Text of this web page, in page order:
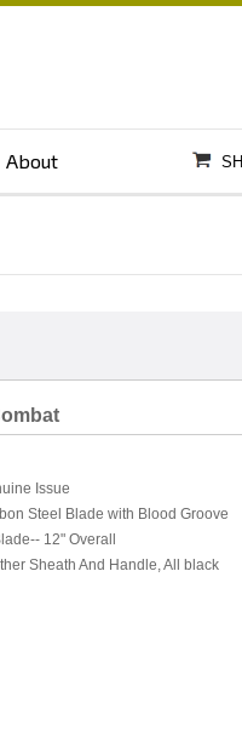
About
Issue
Steel Blade with Blood Groove
12" Overall
Sheath And Handle, All black